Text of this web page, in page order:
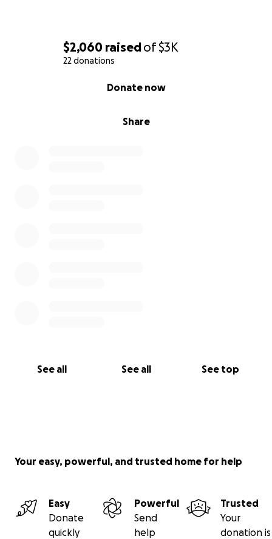
$2,060 raisedof$3K
22 donations
Share
Donate now
See all See all See top
Your easy, powerful, and trusted home for help
Easy
Donate
quickly
Powerful
Send
help
Trusted
Your
donation is